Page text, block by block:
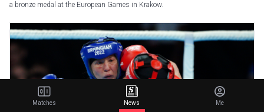
a bronze medal at the European Games in Krakow.
Matches News Me